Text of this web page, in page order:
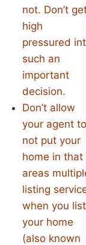
not. Don’t
high
pressured
such an
important
decision.
Don’t allow
your agent to
not put your
home in that
areas
listing
when you list
your home
(also known